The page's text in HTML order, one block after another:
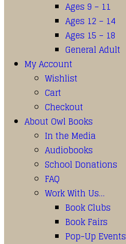
Ages 9 – 11
Ages 12 – 14
Ages 15 – 18
General Adult
My Account
Wishlist
Cart
Checkout
About Owl Books
In the Media
Audiobooks
School Donations
FAQ
Work With Us…
Book Clubs
Book Fairs
Pop-Up Events